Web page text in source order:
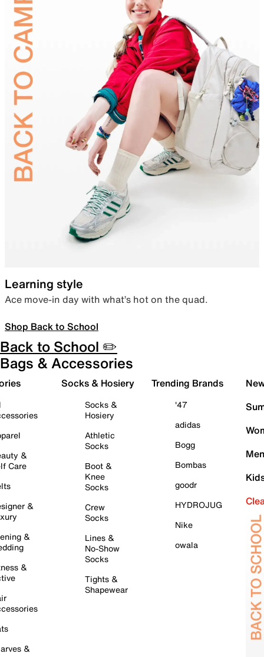
Learning style
Ace move-in day with what’s hot on the quad.
Shop Back to School
Back to School ✏️
Bags & Accessories
&
Care
&
&
&
&
Socks & Hosiery
Socks &
Hosiery
Athletic
Socks
Boot &
Knee
Socks
Crew
Socks
Lines &
No-Show
Socks
Tights &
Shapewear
Trending Brands
'47
adidas
Bogg
Bombas
goodr
HYDROJUG
Nike
owala